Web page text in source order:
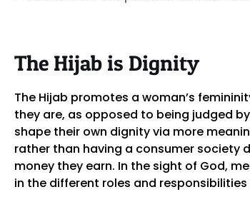
The Hijab is Dignity
The Hijab promotes a woman’s
they are, as opposed to being judged
shape their own dignity via more
rather than having a consumer society
money they earn. In the sight of God,
in the different roles and